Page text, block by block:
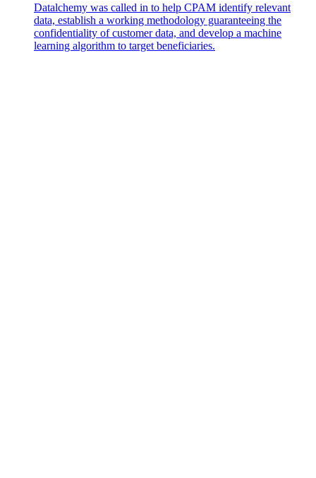
Datalchemy was called in to help CPAM identify relevant
data, establish a working methodology guaranteeing the
confidentiality of customer data, and develop a machine
learning algorithm to target beneficiaries.